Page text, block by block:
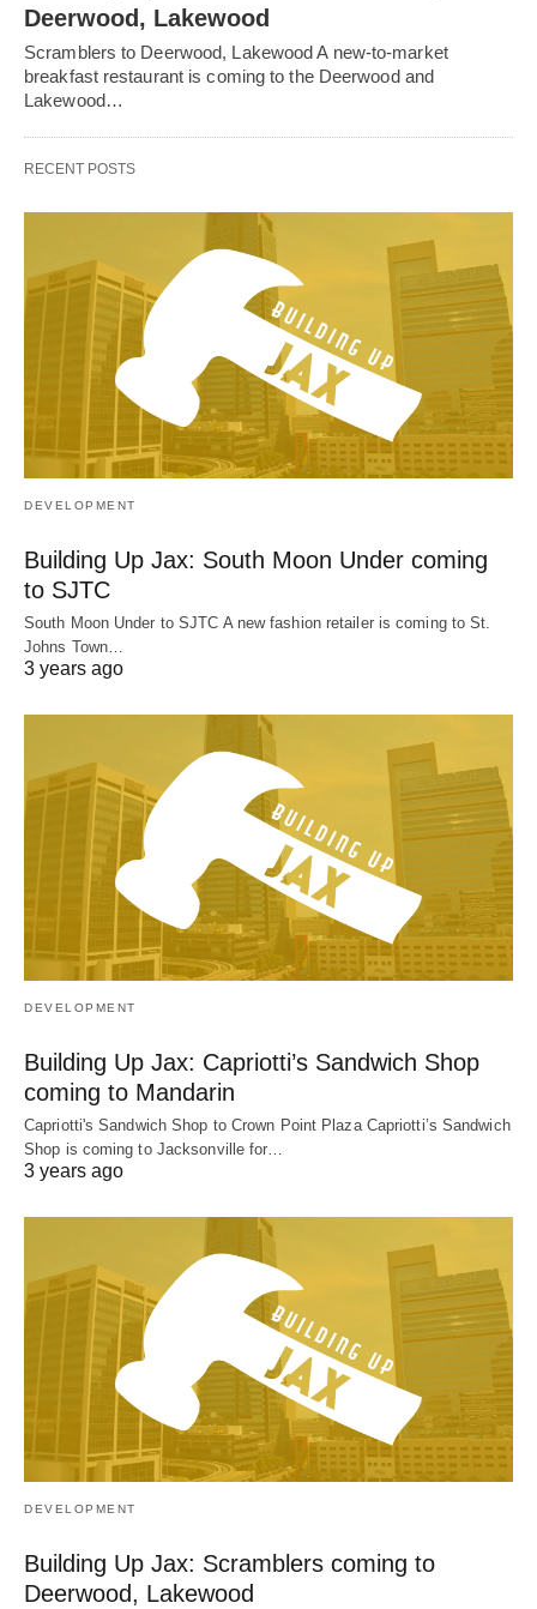
Deerwood, Lakewood
Scramblers to Deerwood, Lakewood A new-to-market
breakfast restaurant is coming to the Deerwood and
Lakewood…
RECENT POSTS
DEVELOPMENT
Building Up Jax: South Moon Under coming
to SJTC
South Moon Under to SJTC A new fashion retailer is coming to St.
Johns Town…
3 years ago
DEVELOPMENT
Building Up Jax: Capriotti’s Sandwich Shop
coming to Mandarin
Capriotti's Sandwich Shop to Crown Point Plaza Capriotti’s Sandwich
Shop is coming to Jacksonville for…
3 years ago
DEVELOPMENT
Building Up Jax: Scramblers coming to
Deerwood, Lakewood